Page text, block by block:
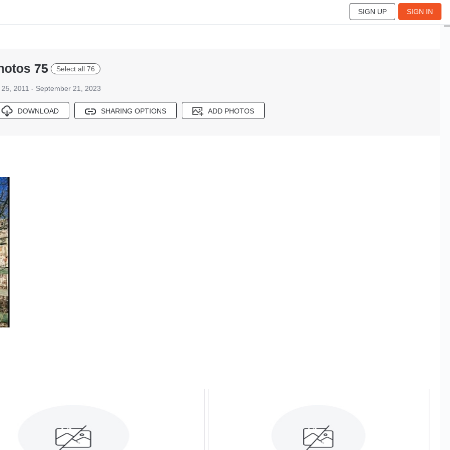
SIGN UP SIGN IN
75 Select all 76
2011 - September 21, 2023
DOWNLOAD SHARING OPTIONS ADD PHOTOS